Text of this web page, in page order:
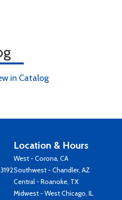
in Catalog
Location & Hours
West - Corona, CA
Southwest - Chandler, AZ
Central - Roanoke, TX
Midwest - West Chicago, IL